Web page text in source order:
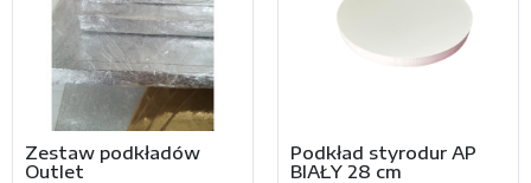
Zestaw podkładów
Outlet
Podkład styrodur AP
BIAŁY 28 cm